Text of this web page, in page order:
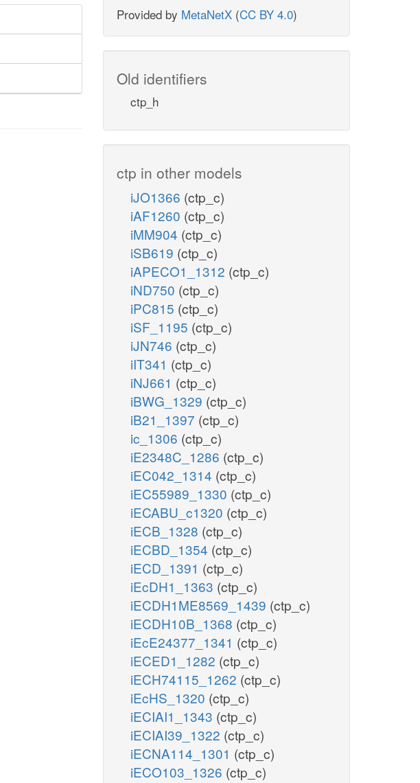
Provided by MetaNetX (CC BY 4.0)
Old identifiers
ctp_h
ctp in other models
iJO1366 (ctp_c)
iAF1260 (ctp_c)
iMM904 (ctp_c)
iSB619 (ctp_c)
iAPECO1_1312 (ctp_c)
iND750 (ctp_c)
iPC815 (ctp_c)
iSF_1195 (ctp_c)
iJN746 (ctp_c)
iIT341 (ctp_c)
iNJ661 (ctp_c)
iBWG_1329 (ctp_c)
iB21_1397 (ctp_c)
ic_1306 (ctp_c)
iE2348C_1286 (ctp_c)
iEC042_1314 (ctp_c)
iEC55989_1330 (ctp_c)
iECABU_c1320 (ctp_c)
iECB_1328 (ctp_c)
iECBD_1354 (ctp_c)
iECD_1391 (ctp_c)
iEcDH1_1363 (ctp_c)
iECDH1ME8569_1439 (ctp_c)
iECDH10B_1368 (ctp_c)
iEcE24377_1341 (ctp_c)
iECED1_1282 (ctp_c)
iECH74115_1262 (ctp_c)
iEcHS_1320 (ctp_c)
iECIAI1_1343 (ctp_c)
iECIAI39_1322 (ctp_c)
iECNA114_1301 (ctp_c)
iECO103_1326 (ctp_c)